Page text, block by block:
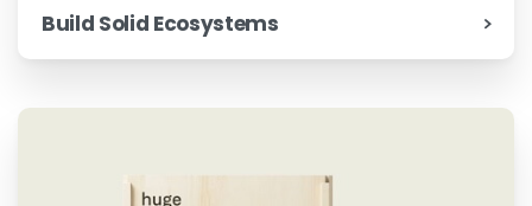
Build Solid Ecosystems